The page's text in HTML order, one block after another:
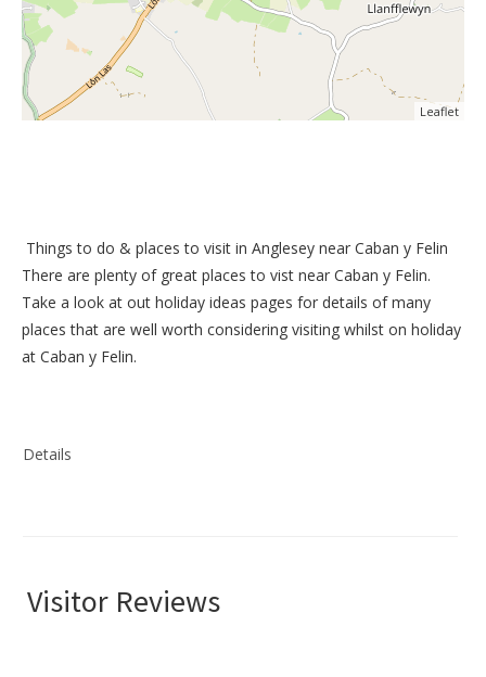
Leaflet
Things to do & places to visit in Anglesey near Caban y Felin
There are plenty of great places to vist near Caban y Felin.
Take a look at out holiday ideas pages for details of many
places that are well worth considering visiting whilst on holiday
at Caban y Felin.
Details
Visitor Reviews